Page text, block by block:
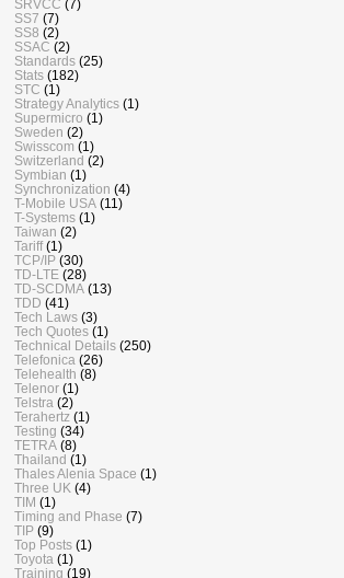
SRVCC (7)
SS7 (7)
SS8 (2)
SSAC (2)
Standards (25)
Stats (182)
STC (1)
Strategy Analytics (1)
Supermicro (1)
Sweden (2)
Swisscom (1)
Switzerland (2)
Symbian (1)
Synchronization (4)
T-Mobile USA (11)
T-Systems (1)
Taiwan (2)
Tariff (1)
TCP/IP (30)
TD-LTE (28)
TD-SCDMA (13)
TDD (41)
Tech Laws (3)
Tech Quotes (1)
Technical Details (250)
Telefonica (26)
Telehealth (8)
Telenor (1)
Telstra (2)
Terahertz (1)
Testing (34)
TETRA (8)
Thailand (1)
Thales Alenia Space (1)
Three UK (4)
TIM (1)
Timing and Phase (7)
TIP (9)
Top Posts (1)
Toyota (1)
Training (19)